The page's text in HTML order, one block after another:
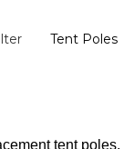
Tent Poles
tent